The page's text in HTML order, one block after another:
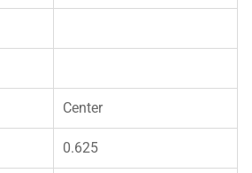
Center
0.625